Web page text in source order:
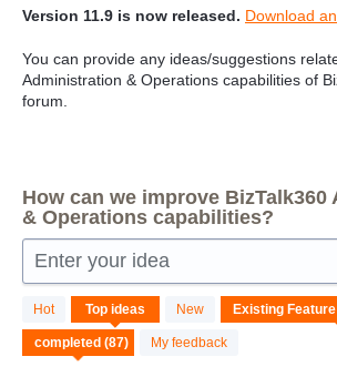
Version 11.9 is now released. Download
You can provide any ideas/suggestions
Administration & Operations capabilities of
forum.
How can we improve
& Operations capabilities?
Enter your idea
Hot Top ideas New
My feedback
87
results
found